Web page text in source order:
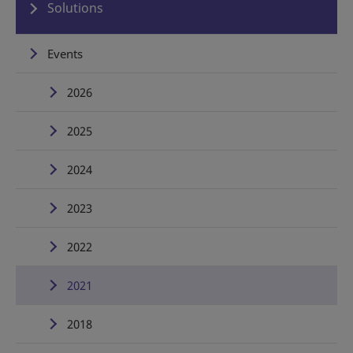
Solutions
Events
2026
2025
2024
2023
2022
2021
2018